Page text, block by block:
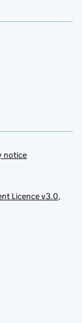
notice
Licence v3.0,